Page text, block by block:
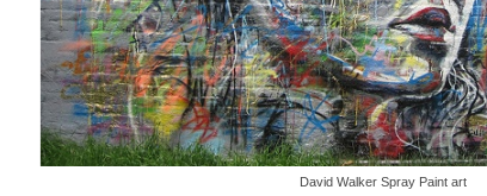
David Walker Spray Paint art